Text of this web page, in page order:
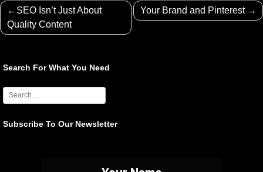
Post
navigation
SEO Isn’t Just About
Quality Content
Your Brand and Pinterest
Search For What You Need
Subscribe To Our Newsletter